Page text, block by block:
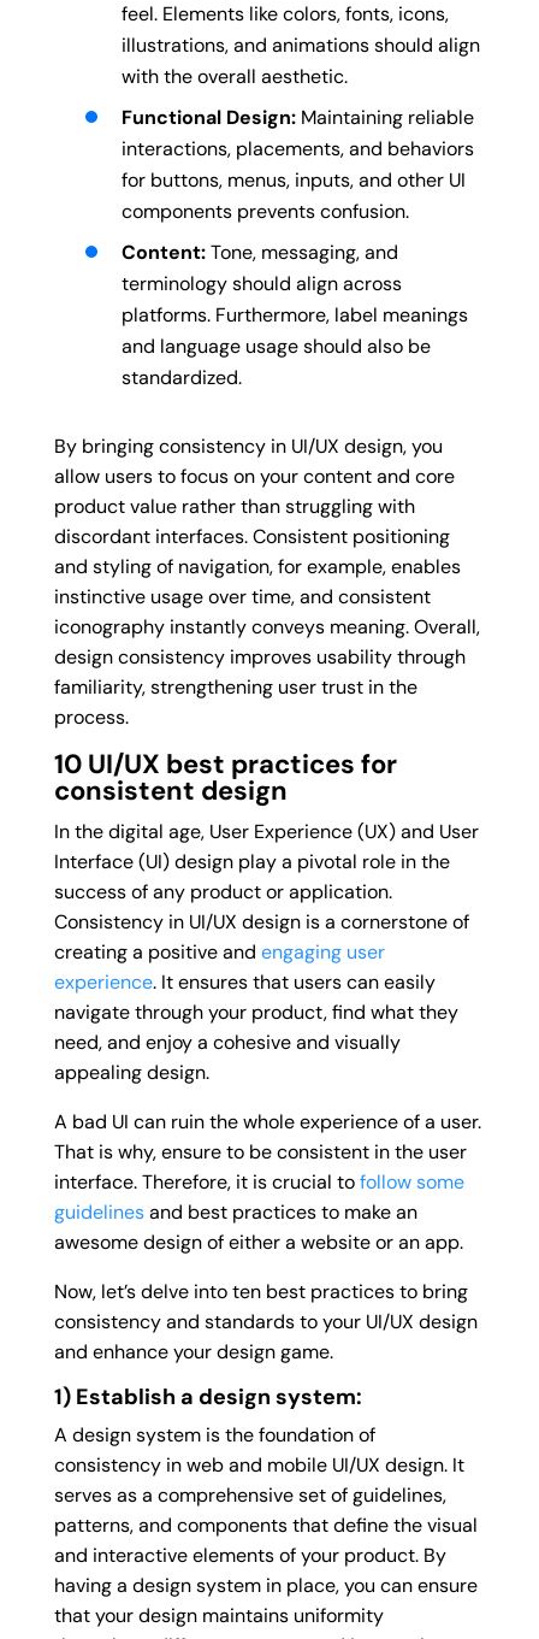
feel. Elements like colors, fonts, icons,
illustrations, and animations should align
with the overall aesthetic.
Functional Design:Maintaining reliable
interactions, placements, and behaviors
for buttons, menus, inputs, and other UI
components prevents confusion.
Content:Tone, messaging, and
terminology should align across
platforms. Furthermore, label meanings
and language usage should also be
standardized.
By bringing consistency in UI/UX design, you
allow users to focus on your content and core
product value rather than struggling with
discordant interfaces. Consistent positioning
and styling of navigation, for example, enables
instinctive usage over time, and consistent
iconography instantly conveys meaning. Overall,
design consistency improves usability through
familiarity, strengthening user trust in the
process.
10 UI/UX best practices for
consistent design
In the digital age, User Experience (UX) and User
Interface (UI) design play a pivotal role in the
success of any product or application.
Consistency in UI/UX design is a cornerstone of
creating a positive and engaging user
experience. It ensures that users can easily
navigate through your product, find what they
need, and enjoy a cohesive and visually
appealing design.
A bad UI can ruin the whole experience of a user.
That is why, ensure to be consistent in the user
interface. Therefore, it is crucial tofollow some
guidelinesand best practices to make an
awesome design of either a website or an app.
Now, let’s delve into ten best practices to bring
consistency and standards to your UI/UX design
and enhance your design game.
1) Establish a design system:
A design system is the foundation of
consistency in web and mobile UI/UX design. It
serves as a comprehensive set of guidelines,
patterns, and components that define the visual
and interactive elements of your product. By
having a design system in place, you can ensure
that your design maintains uniformity